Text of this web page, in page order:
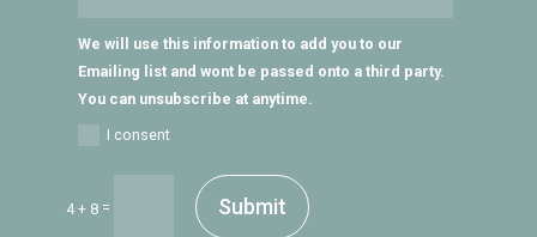
We will use this information to add you to our
Emailing list and wont be passed onto a third party.
You can unsubscribe at anytime.
I consent
4 + 8= Submit